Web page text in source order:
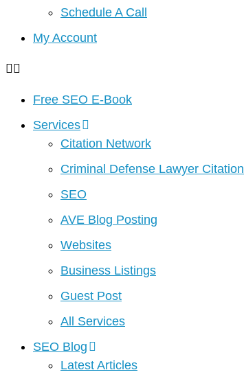
Schedule A Call
My Account
Free SEO E-Book
Services
Citation Network
Criminal Defense Lawyer Citation
SEO
AVE Blog Posting
Websites
Business Listings
Guest Post
All Services
SEO Blog
Latest Articles